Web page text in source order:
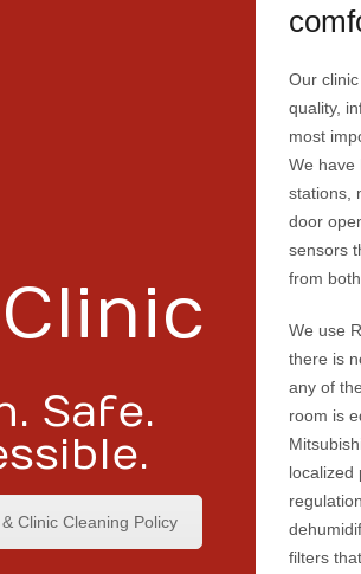
Safe.
Clinic Cleaning Policy
Our
quality,
most
We have
stations,
door
sensors
from
We use
there is
any of
room is
localized
filters